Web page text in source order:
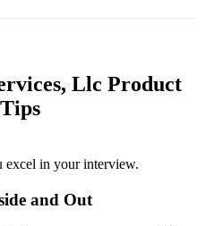
Llc Product
excel in your interview.
and Out